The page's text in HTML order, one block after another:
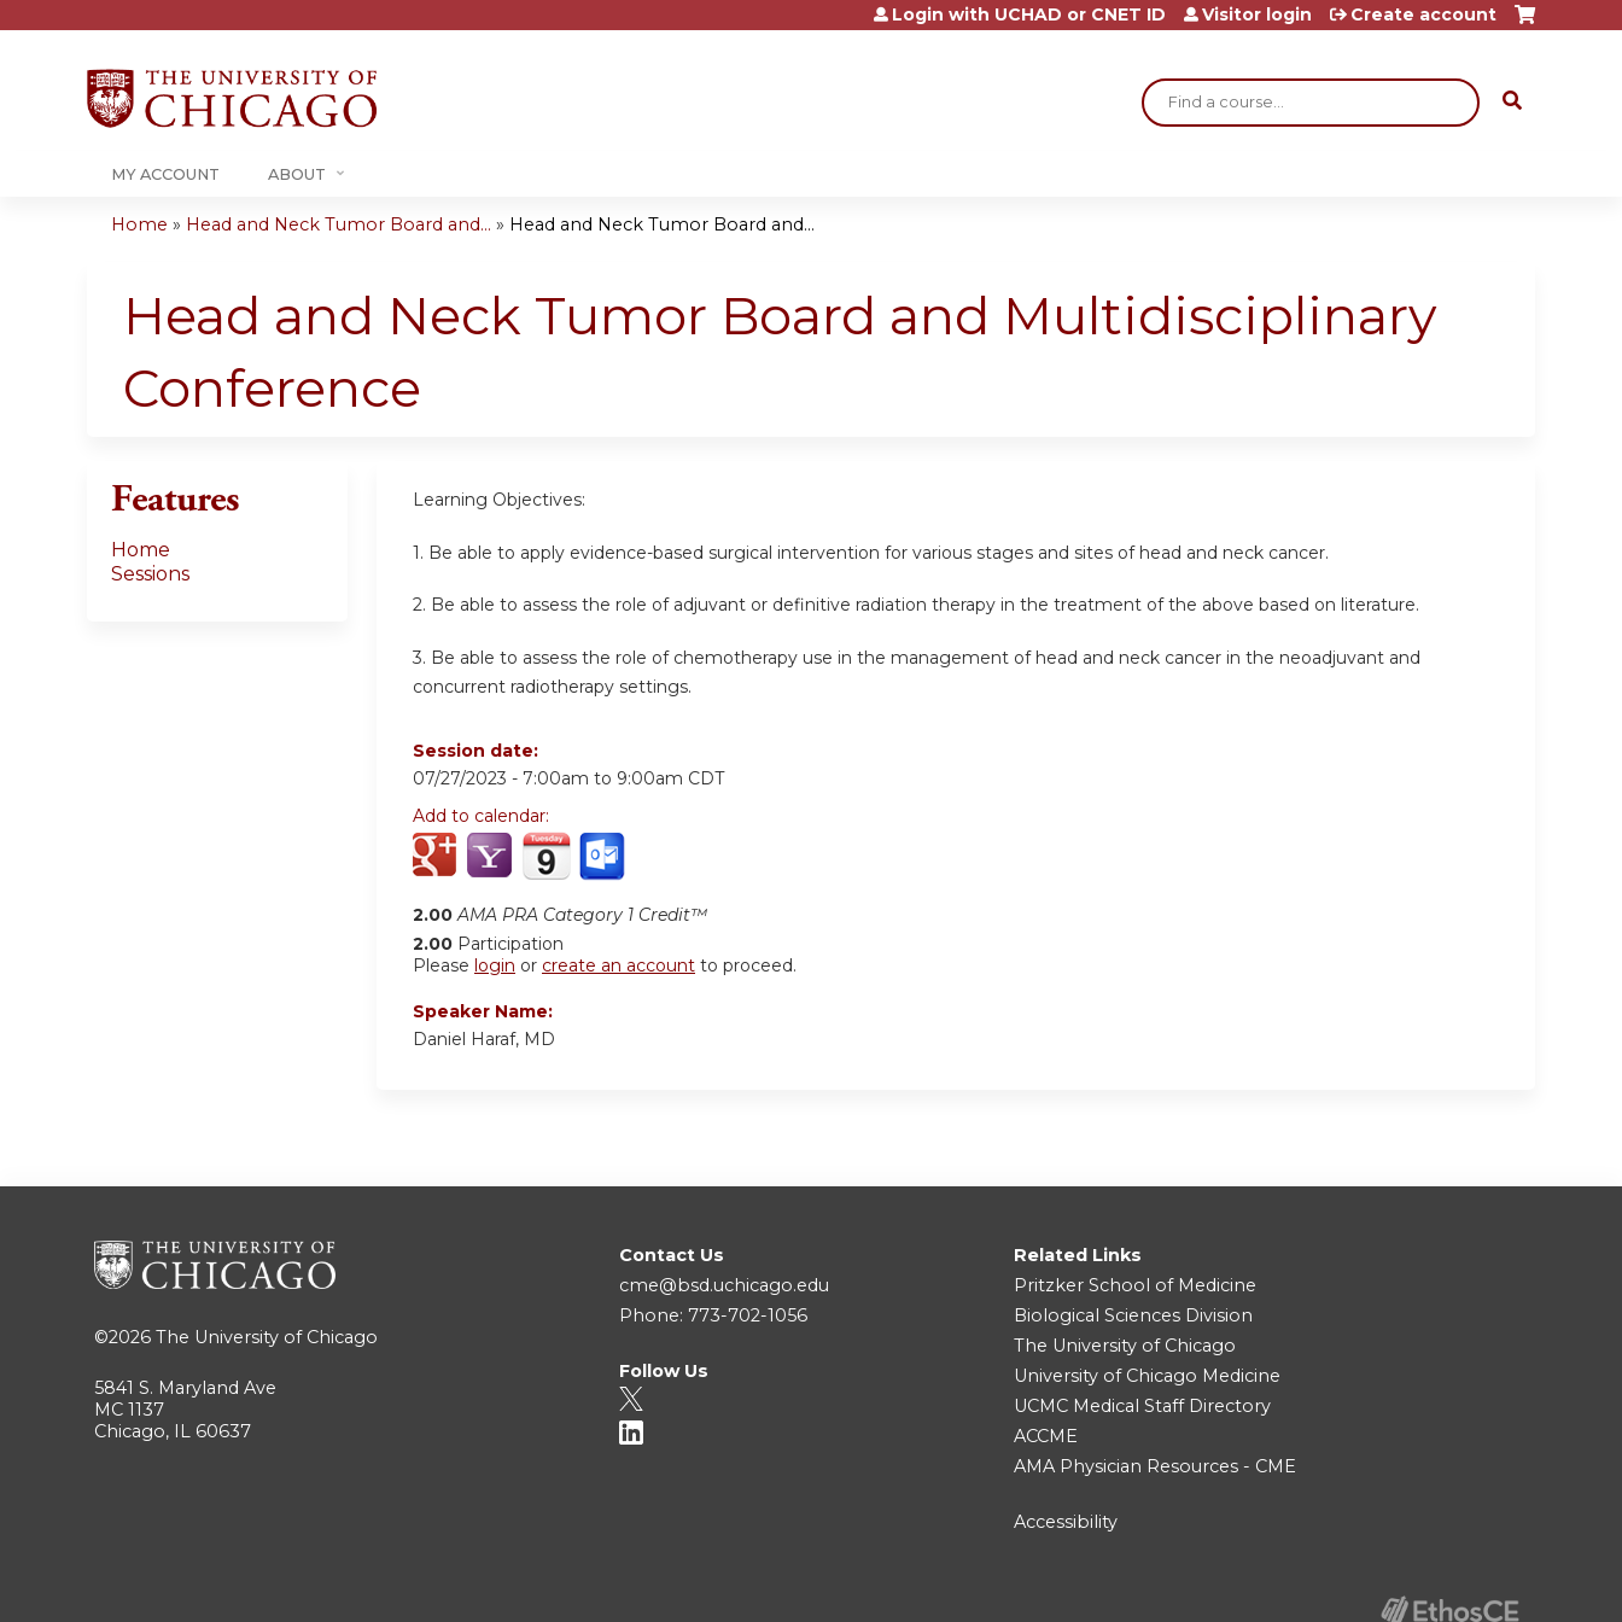
Jump to content
Search
Login with UCHAD or CNET ID Visitor login Create account
MY ACCOUNT ABOUT
are
Home » Head and Neck Tumor Board and... » Head and Neck Tumor Board and...
Head and Neck Tumor Board and Multidisciplinary
Conference
Learning Objectives:
1. Be able to apply evidence-based surgical intervention for various stages and sites of head and neck cancer.
2. Be able to assess the role of adjuvant or definitive radiation therapy in the treatment of the above based on literature.
3. Be able to assess the role of chemotherapy use in the management of head and neck cancer in the neoadjuvant and
concurrent radiotherapy settings.
Session date:
07/27/2023 - 7:00am to 9:00am CDT
Add to calendar:
2.00 AMA PRA Category 1 Credit™
2.00 Participation
Please login or create an account to proceed.
Speaker Name:
Daniel Haraf, MD
Features
Home
Sessions
©2026 The University of Chicago
5841 S. Maryland Ave
MC 1137
Chicago, IL 60637
Contact Us
cme@bsd.uchicago.edu
Phone: 773-702-1056
Follow Us
Related Links
Pritzker School of Medicine
Biological Sciences Division
The University of Chicago
University of Chicago Medicine
UCMC Medical Staff Directory
ACCME
AMA Physician Resources - CME
Accessibility